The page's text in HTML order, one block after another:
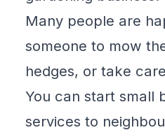
Many people are
someone to mow
hedges, or take
You can start small
services to